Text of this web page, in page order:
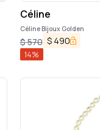
Céline
Céline Bijoux Golden
$570 $ 490
14%